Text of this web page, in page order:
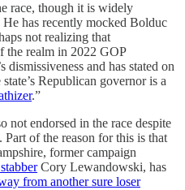
race, though it is widely
He has recently mocked Bolduc
not realizing that
the realm in 2022 GOP
dismissiveness and has stated on
Republican governor is a
.”
not endorsed in the race despite
of the reason for this is that
former campaign
Cory Lewandowski, has
from another sure loser